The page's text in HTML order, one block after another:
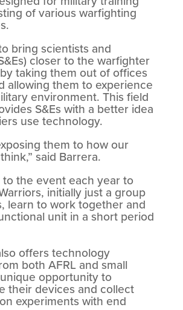
of various warfighting
bring scientists and
closer to the warfighter
taking them out of offices
allowing them to experience
environment. This field
S&Es with a better idea
use technology.
them to how our
said Barrera.
the event each year to
initially just a group
learn to work together and
unit in a short period
offers technology
both AFRL and small
opportunity to
their devices and collect
experiments with end